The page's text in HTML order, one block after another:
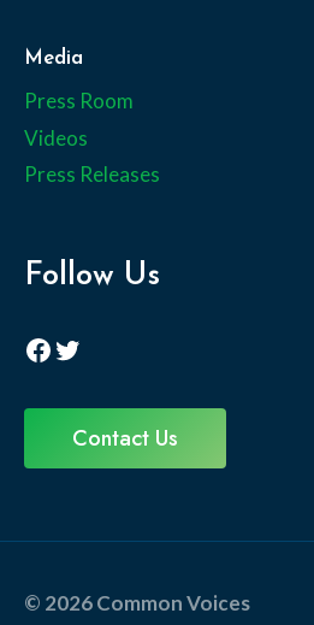
Media
Press Room
Videos
Press Releases
Follow Us
Facebook
Twitter
Contact Us
© 2026 Common Voices